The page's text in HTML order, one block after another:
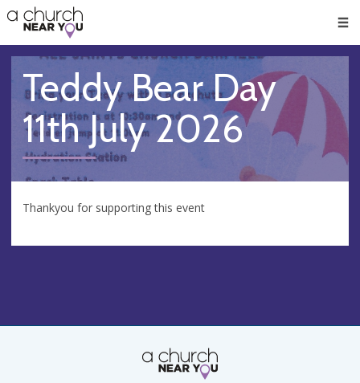
👏
😇
❤️
🥧
👋
Teddy Bear Day
11th July 2026
Thankyou for supporting this event